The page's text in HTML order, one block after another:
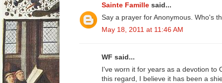
Sainte Famille said...
Say a prayer for Anonymous. Who's
May 18, 2011 at 11:46 AM
WF said...
I've worn it for years as a devotion to
this regard, I believe it has been a